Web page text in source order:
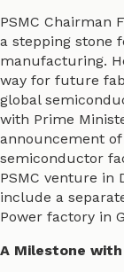
PSMC Chairman
a stepping stone
manufacturing.
way for future
global
with Prime
announcement
semiconductor
PSMC venture in
include a
Power factory in
A Milestone